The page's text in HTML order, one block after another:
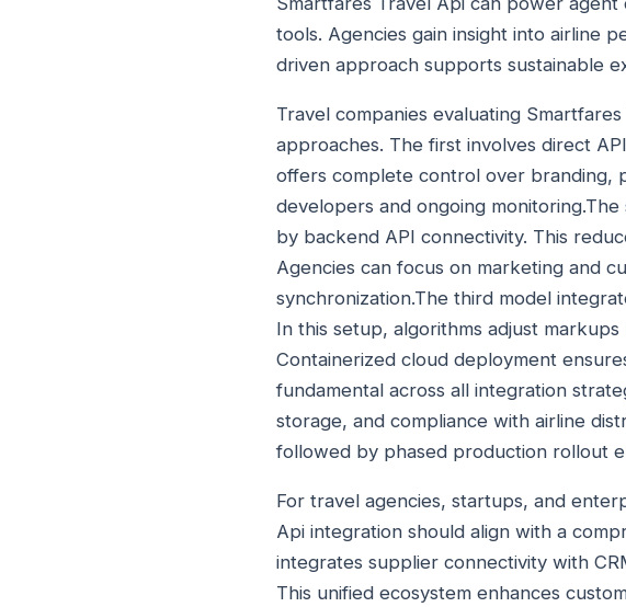
tools. Agencies gain insight into airline
driven approach supports sustainable
Travel companies evaluating
approaches. The first involves direct
offers complete control over branding,
developers and ongoing
by backend API connectivity. This
Agencies can focus on marketing and
synchronization.The third model
In this setup, algorithms adjust
Containerized cloud deployment
fundamental across all integration
storage, and compliance with airline
followed by phased production rollout
For travel agencies, startups, and
Api integration should align with a
integrates supplier connectivity with
This unified ecosystem enhances